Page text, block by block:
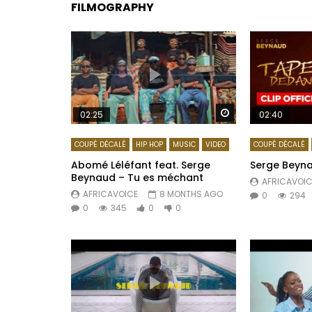
FILMOGRAPHY
Watch Later
02:25
COUPÉ DÉCALÉ HIP HOP MUSIC VIDEO
Abomé Léléfant feat. Serge
Beynaud – Tu es méchant
AFRICAVOICE
8 MONTHS AGO
0
345 0 0
02:40
COUPÉ DÉCALÉ
Serge
0
294